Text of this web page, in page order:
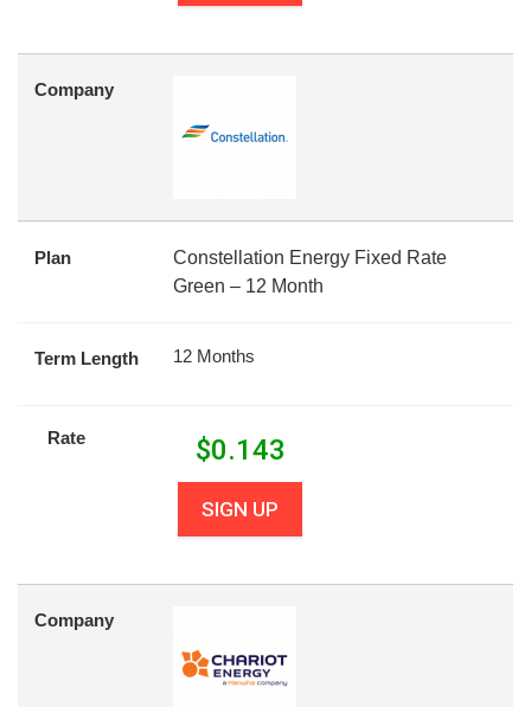
Company
Plan
Constellation Energy Fixed Rate
Green – 12 Month
Term Length 12 Months
Rate $0.143
SIGN UP
Company